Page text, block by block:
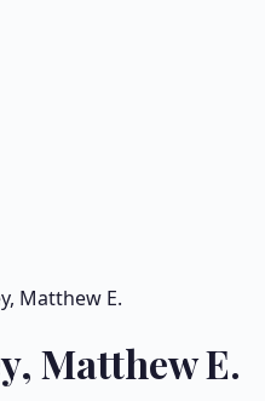
Matthew E.
Matthew E.